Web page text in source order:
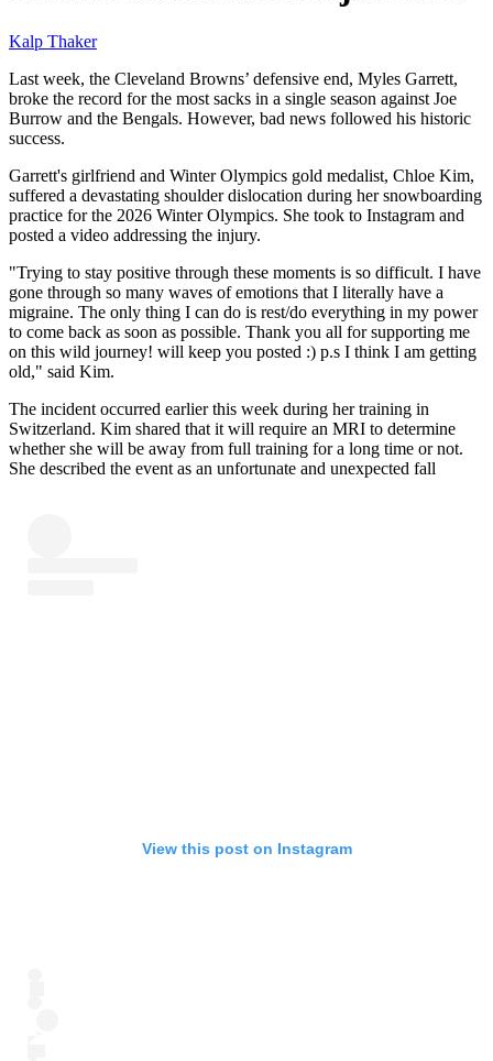
Kalp Thaker
Last week, the Cleveland Browns’ defensive end, Myles Garrett,
broke the record for the most sacks in a single season against Joe
Burrow and the Bengals. However, bad news followed his historic
success.
Garrett's girlfriend and Winter Olympics gold medalist, Chloe Kim,
suffered a devastating shoulder dislocation during her snowboarding
practice for the 2026 Winter Olympics. She took to Instagram and
posted a video addressing the injury.
"Trying to stay positive through these moments is so difficult. I have
gone through so many waves of emotions that I literally have a
migraine. The only thing I can do is rest/do everything in my power
to come back as soon as possible. Thank you all for supporting me
on this wild journey! will keep you posted :) p.s I think I am getting
old," said Kim.
The incident occurred earlier this week during her training in
Switzerland. Kim shared that it will require an MRI to determine
whether she will be away from full training for a long time or not.
She described the event as an unfortunate and unexpected fall
View this post on Instagram